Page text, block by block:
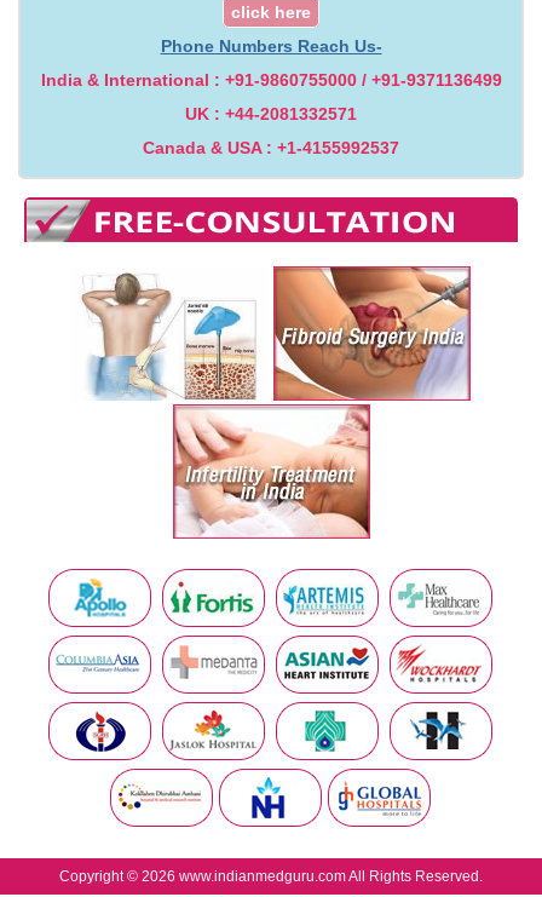
click here
Phone Numbers Reach Us-
India & International : +91-9860755000 / +91-9371136499
UK : +44-2081332571
Canada & USA : +1-4155992537
Copyright © 2026 www.indianmedguru.com All Rights Reserved.